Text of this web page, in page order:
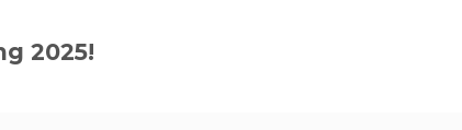
2025!